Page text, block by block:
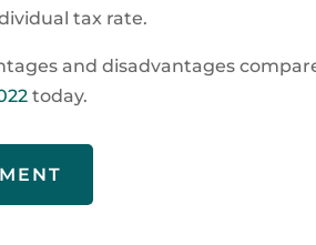
tax rate.
and disadvantages
today.